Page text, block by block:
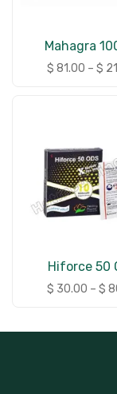
Mahagra
$ 81.00 – $
Hiforce 50
$ 30.00 – $